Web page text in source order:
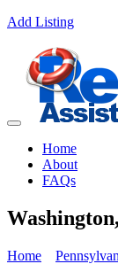
Add Listing
Home
About
FAQs
Home